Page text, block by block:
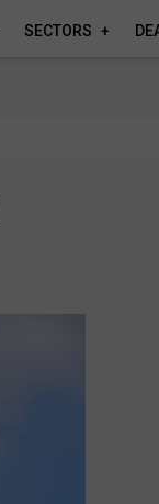
SECTORS